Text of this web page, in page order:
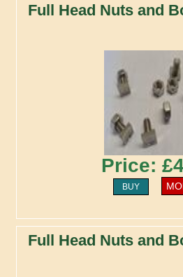
Full Head Nuts and
Price:
BUY
Full Head Nuts and